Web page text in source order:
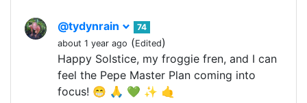
@tydynrain
74
about 1 year ago (Edited)
Happy Solstice, my froggie fren, and I can
feel the Pepe Master Plan coming into
focus! 😁 🙏 💚 ✨ 🤙